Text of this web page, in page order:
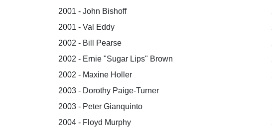
2001 - John Bishoff
2001 - Val Eddy
2002 - Bill Pearse
2002 - Ernie "Sugar Lips" Brown
2002 - Maxine Holler
2003 - Dorothy Paige-Turner
2003 - Peter Gianquinto
2004 - Floyd Murphy